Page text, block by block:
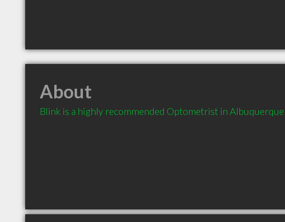
About
Blink is a highly recommended Optometrist in